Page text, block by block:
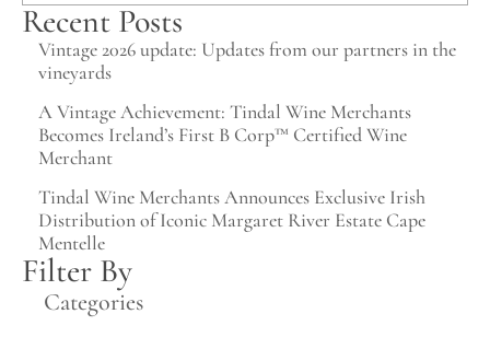
Recent Posts
Vintage 2026 update: Updates from our partners in the
vineyards
A Vintage Achievement: Tindal Wine Merchants
Becomes Ireland’s First B Corp™ Certified Wine
Merchant
Tindal Wine Merchants Announces Exclusive Irish
Distribution of Iconic Margaret River Estate Cape
Mentelle
Filter By
Categories